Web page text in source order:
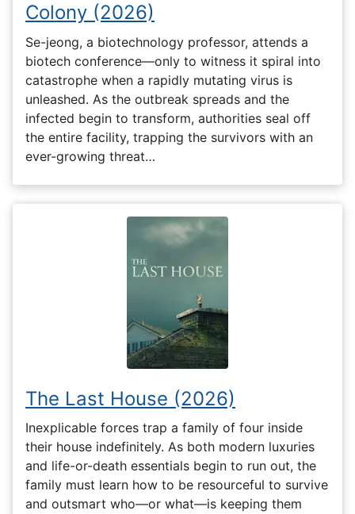
Colony (2026)
Se-jeong, a biotechnology professor, attends a
biotech conference—only to witness it spiral into
catastrophe when a rapidly mutating virus is
unleashed. As the outbreak spreads and the
infected begin to transform, authorities seal off
the entire facility, trapping the survivors with an
ever-growing threat…
The Last House (2026)
Inexplicable forces trap a family of four inside
their house indefinitely. As both modern luxuries
and life-or-death essentials begin to run out, the
family must learn how to be resourceful to survive
and outsmart who—or what—is keeping them